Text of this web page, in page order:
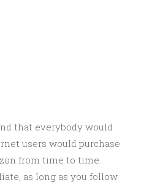
that everybody would
users would purchase
from time to time.
as long as you follow